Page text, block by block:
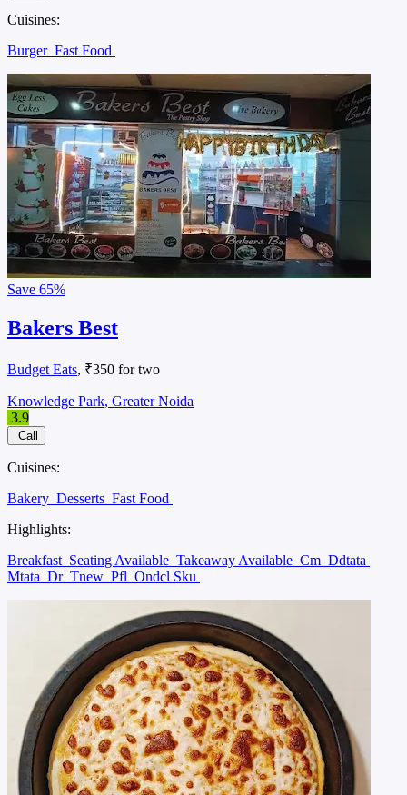
Cuisines:
Burger Fast Food
Save 65%
Bakers Best
Budget Eats, ₹350 for two
Knowledge Park, Greater Noida
3.9
Call
Cuisines:
Bakery Desserts Fast Food
Highlights:
Breakfast Seating Available Takeaway Available Cm Ddtata
Mtata Dr Tnew Pfl Ondcl Sku